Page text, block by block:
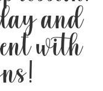
and
with